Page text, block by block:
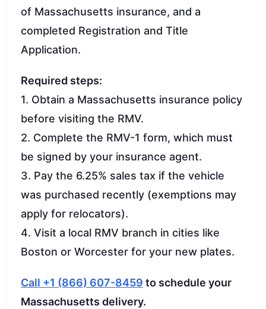
of Massachusetts insurance, and a
completed Registration and Title
Application.
Required steps:
1. Obtain a Massachusetts insurance policy
before visiting the RMV.
2. Complete the RMV-1 form, which must
be signed by your insurance agent.
3. Pay the 6.25% sales tax if the vehicle
was purchased recently (exemptions may
apply for relocators).
4. Visit a local RMV branch in cities like
Boston or Worcester for your new plates.
Call +1 (866) 607-8459 to schedule your
Massachusetts delivery.